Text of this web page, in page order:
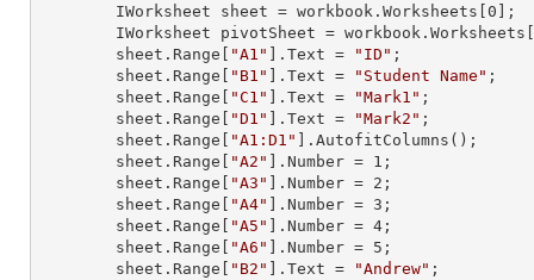
        IWorksheet sheet = workbook.Worksheets[
0 ];
        IWorksheet pivotSheet = workbook.Worksheets[
        sheet.
Range "A1" ]. Text = "ID" ;
        sheet.
Range "B1" ]. Text = "Student Name" ;
        sheet.
Range "C1" ]. Text = "Mark1" ;
        sheet.
Range "D1" ]. Text = "Mark2" ;
        sheet.
Range "A1:D1"
].AutofitColumns();
        sheet.
Range "A2" ]. Number = 1 ;
        sheet.
Range "A3" ]. Number = 2 ;
        sheet.
Range "A4" ]. Number = 3 ;
        sheet.
Range "A5" ]. Number = 4 ;
        sheet.
Range "A6" ]. Number = 5 ;
        sheet.
Range "B2" ]. Text = "Andrew" ;